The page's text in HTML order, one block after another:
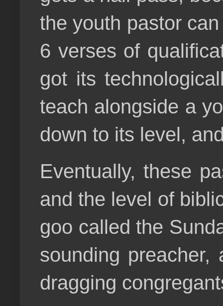
the youth pastor
6 verses of
got its
teach alongside a
down to its level,
Eventually, these
and the level of
goo called the
sounding
dragging